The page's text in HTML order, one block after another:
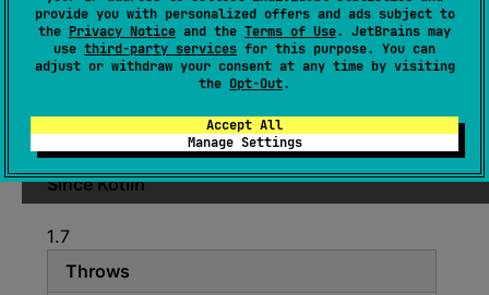
provide you with personalized offers and ads subject to
the Privacy Notice and the Terms of Use. JetBrains may
use third-party services for this purpose. You can
adjust or withdraw your consent at any time by visiting
the Opt-Out.
Accept All
Manage Settings
Comparator <in Char>) : Char
(source )
value according to the providedcomparator.
Since Kotlin
1.7
Throws